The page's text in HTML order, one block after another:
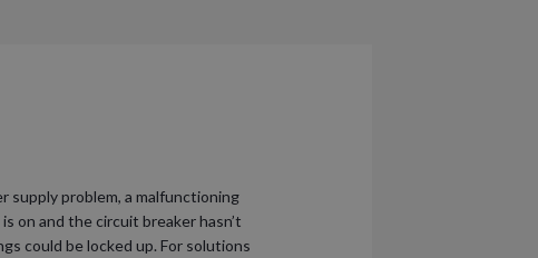
supply problem, a malfunctioning
on and the circuit breaker hasn’t
could be locked up. For solutions